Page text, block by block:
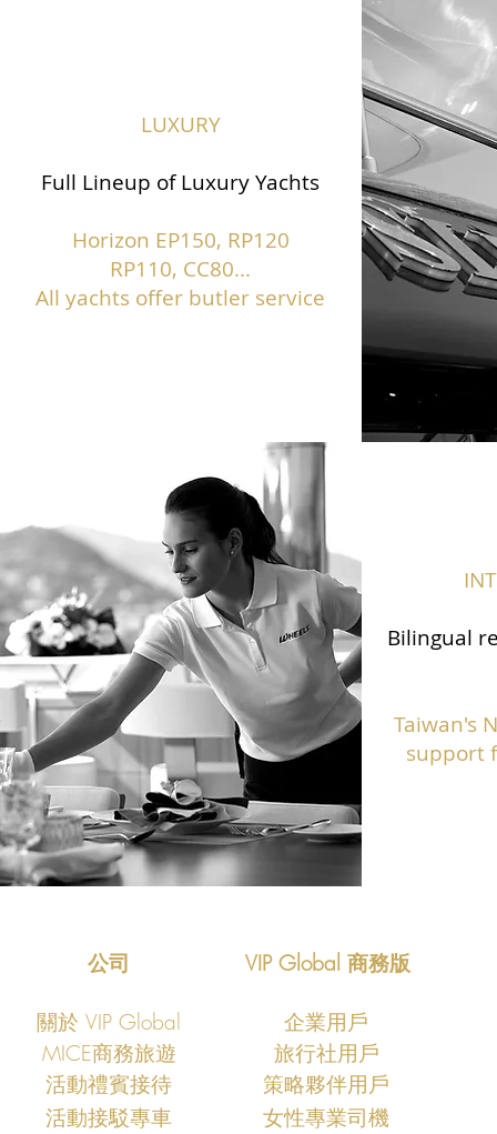
LUXURY
Full Lineup of Luxury Yachts
Horizon EP150, RP120
RP110, CC80...
All yachts offer butler service
Bilingual
Taiwan's
support
公司 VIP Global 商務版
關於 VIP Global
企業用戶
MICE商務旅遊
旅行社用戶
​活動禮賓接待
策略夥伴用戶
活動接駁專車
女性專業司機